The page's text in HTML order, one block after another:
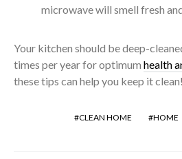
microwave will smell fresh
Your kitchen should be deep-
times per year for optimum health
these tips can help you keep it clean!
CLEAN HOME HOME